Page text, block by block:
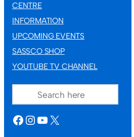
CENTRE
INFORMATION
UPCOMING EVENTS
SASSCO SHOP
YOUTUBE TV CHANNEL
FACEBOOK
INSTAGRAM
YOUTUBE
X